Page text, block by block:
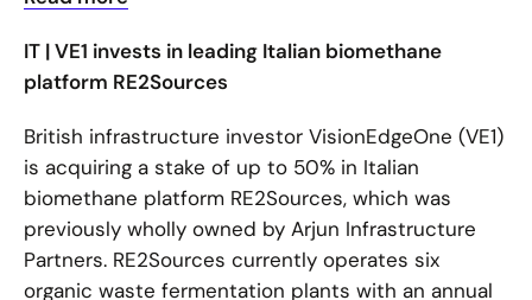
IT | VE1 invests in leading Italian biomethane
platform RE2Sources
British infrastructure investor VisionEdgeOne (VE1)
is acquiring a stake of up to 50% in Italian
biomethane platform RE2Sources, which was
previously wholly owned by Arjun Infrastructure
Partners. RE2Sources currently operates six
organic waste fermentation plants with an annual